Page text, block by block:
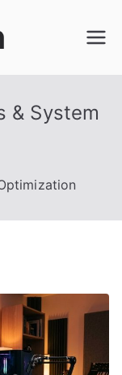
& System